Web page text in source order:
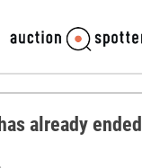
already ended